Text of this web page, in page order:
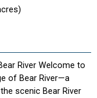
River Welcome to
of Bear River—a
scenic Bear River